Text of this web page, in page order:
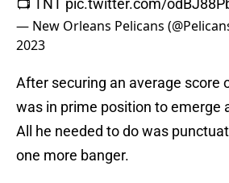
📺 TNT pic.twitter.com/
— New Orleans Pelicans
2023
After securing an average score
was in prime position to emerge
All he needed to do was
one more banger.